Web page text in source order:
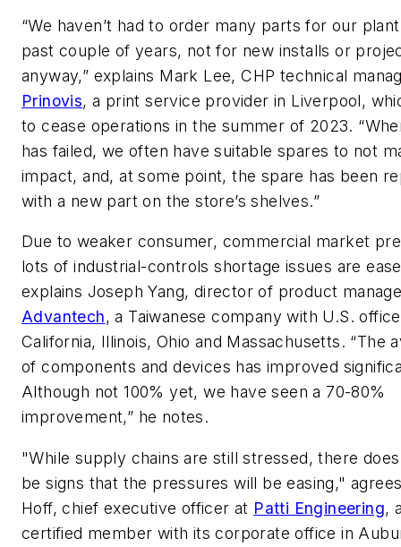
“We haven’t had to order many parts for our
past couple of years, not for new installs or
anyway,” explains Mark Lee, CHP technical
Prinovis, a print service provider in Liverpool,
to cease operations in the summer of 2023.
has failed, we often have suitable spares to not
impact, and, at some point, the spare has been
with a new part on the store’s shelves.”
Due to weaker consumer, commercial market
lots of industrial-controls shortage issues are
explains Joseph Yang, director of product
Advantech, a Taiwanese company with U.S.
California, Illinois, Ohio and Massachusetts. “The
of components and devices has improved
Although not 100% yet, we have seen a 70-80%
improvement,” he notes.
"While supply chains are still stressed, there
be signs that the pressures will be easing,"
Hoff, chief executive officer at Patti Engineering,
certified member with its corporate office in